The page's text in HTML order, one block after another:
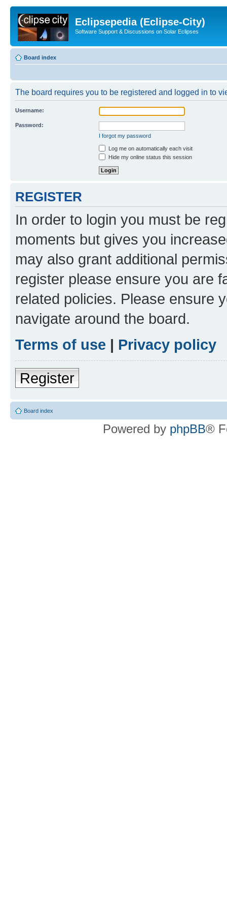
Eclipsepedia (Eclipse-City)
Software Support & Discussions on Solar Eclipses
Board index
The board requires you to be registered and logged in to
Username:
Password:
I forgot my password
Log me on automatically each visit
Hide my online status this session
REGISTER
In order to login you must be
moments but gives you
may also grant additional
register please ensure you are
related policies. Please ensure
navigate around the board.
Terms of use | Privacy policy
Register
Board index
Powered by phpBB®